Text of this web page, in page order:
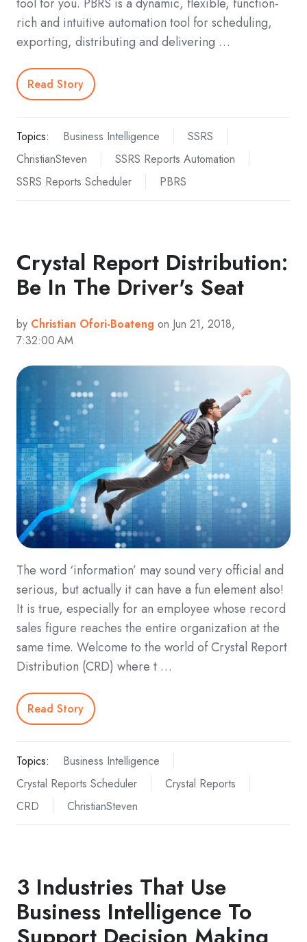
tool for you. PBRS is a dynamic, flexible, function-
rich and intuitive automation tool for scheduling,
exporting, distributing and delivering …
Read Story
Topics: Business Intelligence
SSRS
ChristianSteven
SSRS Reports Automation
SSRS Reports Scheduler
PBRS
Crystal Report Distribution:
Be In The Driver's Seat
by Christian Ofori-Boateng on Jun 21, 2018,
7:32:00 AM
The word ‘information’ may sound very official and
serious, but actually it can have a fun element also!
It is true, especially for an employee whose record
sales figure reaches the entire organization at the
same time. Welcome to the world of Crystal Report
Distribution (CRD) where t …
Read Story
Topics:
Business Intelligence
Crystal Reports Scheduler
Crystal Reports
CRD
ChristianSteven
3 Industries That Use
Business Intelligence To